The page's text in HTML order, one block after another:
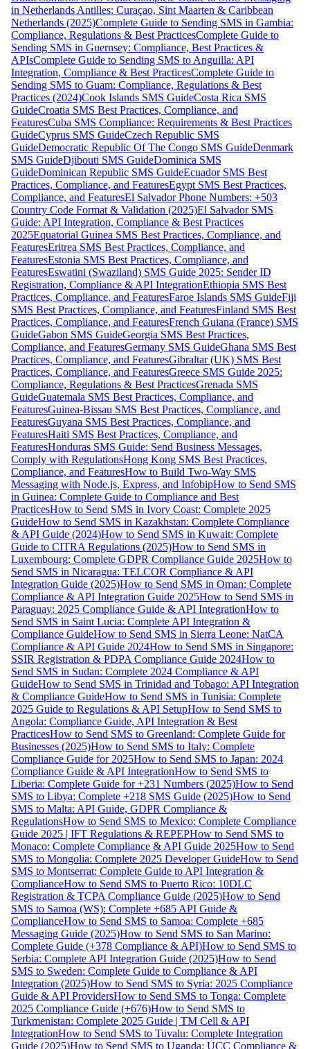
in Netherlands Antilles: Curaçao, Sint Maarten & Caribbean
Netherlands (2025)Complete Guide to Sending SMS in Gambia:
Compliance, Regulations & Best PracticesComplete Guide to
Sending SMS in Guernsey: Compliance, Best Practices &
APIsComplete Guide to Sending SMS to Anguilla: API
Integration, Compliance & Best PracticesComplete Guide to
Sending SMS to Guam: Compliance, Regulations & Best
Practices (2024)Cook Islands SMS GuideCosta Rica SMS
GuideCroatia SMS Best Practices, Compliance, and
FeaturesCuba SMS Compliance: Requirements & Best Practices
GuideCyprus SMS GuideCzech Republic SMS
GuideDemocratic Republic Of The Congo SMS GuideDenmark
SMS GuideDjibouti SMS GuideDominica SMS
GuideDominican Republic SMS GuideEcuador SMS Best
Practices, Compliance, and FeaturesEgypt SMS Best Practices,
Compliance, and FeaturesEl Salvador Phone Numbers: +503
Country Code Format & Validation (2025)El Salvador SMS
Guide: API Integration, Compliance & Best Practices
2025Equatorial Guinea SMS Best Practices, Compliance, and
FeaturesEritrea SMS Best Practices, Compliance, and
FeaturesEstonia SMS Best Practices, Compliance, and
FeaturesEswatini (Swaziland) SMS Guide 2025: Sender ID
Registration, Compliance & API IntegrationEthiopia SMS Best
Practices, Compliance, and FeaturesFaroe Islands SMS GuideFiji
SMS Best Practices, Compliance, and FeaturesFinland SMS Best
Practices, Compliance, and FeaturesFrench Guiana (France) SMS
GuideGabon SMS GuideGeorgia SMS Best Practices,
Compliance, and FeaturesGermany SMS GuideGhana SMS Best
Practices, Compliance, and FeaturesGibraltar (UK) SMS Best
Practices, Compliance, and FeaturesGreece SMS Guide 2025:
Compliance, Regulations & Best PracticesGrenada SMS
GuideGuatemala SMS Best Practices, Compliance, and
FeaturesGuinea-Bissau SMS Best Practices, Compliance, and
FeaturesGuyana SMS Best Practices, Compliance, and
FeaturesHaiti SMS Best Practices, Compliance, and
FeaturesHonduras SMS Guide: Send Business Messages,
Comply with RegulationsHong Kong SMS Best Practices,
Compliance, and FeaturesHow to Build Two-Way SMS
Messaging with Node.js, Express, and InfobipHow to Send SMS
in Guinea: Complete Guide to Compliance and Best
PracticesHow to Send SMS in Ivory Coast: Complete 2025
GuideHow to Send SMS in Kazakhstan: Complete Compliance
& API Guide (2024)How to Send SMS in Kuwait: Complete
Guide to CITRA Regulations (2025)How to Send SMS in
Luxembourg: Complete GDPR Compliance Guide 2025How to
Send SMS in Nicaragua: TELCOR Compliance & API
Integration Guide (2025)How to Send SMS in Oman: Complete
Compliance & API Integration Guide 2025How to Send SMS in
Paraguay: 2025 Compliance Guide & API IntegrationHow to
Send SMS in Saint Lucia: Complete API Integration &
Compliance GuideHow to Send SMS in Sierra Leone: NatCA
Compliance & API Guide 2024How to Send SMS in Singapore:
SSIR Registration & PDPA Compliance Guide 2024How to
Send SMS in Sudan: Complete 2024 Compliance & API
GuideHow to Send SMS in Trinidad and Tobago: API Integration
& Compliance GuideHow to Send SMS in Tunisia: Complete
2025 Guide to Regulations & API SetupHow to Send SMS to
Angola: Compliance Guide, API Integration & Best
PracticesHow to Send SMS to Greenland: Complete Guide for
Businesses (2025)How to Send SMS to Italy: Complete
Compliance Guide for 2025How to Send SMS to Japan: 2024
Compliance Guide & API IntegrationHow to Send SMS to
Liberia: Complete Guide for +231 Numbers (2025)How to Send
SMS to Libya: Complete +218 SMS Guide (2025)How to Send
SMS to Malta: API Guide, GDPR Compliance &
RegulationsHow to Send SMS to Mexico: Complete Compliance
Guide 2025 | IFT Regulations & REPEPHow to Send SMS to
Monaco: Complete Compliance & API Guide 2025How to Send
SMS to Mongolia: Complete 2025 Developer GuideHow to Send
SMS to Montserrat: Complete Guide to API Integration &
ComplianceHow to Send SMS to Puerto Rico: 10DLC
Registration & TCPA Compliance Guide (2025)How to Send
SMS to Samoa (WS): Complete +685 API Guide &
ComplianceHow to Send SMS to Samoa: Complete +685
Messaging Guide (2025)How to Send SMS to San Marino:
Complete Guide (+378 Compliance & API)How to Send SMS to
Serbia: Complete API Integration Guide (2025)How to Send
SMS to Sweden: Complete Guide to Compliance & API
Integration (2025)How to Send SMS to Syria: 2025 Compliance
Guide & API ProvidersHow to Send SMS to Tonga: Complete
2025 Compliance Guide (+676)How to Send SMS to
Turkmenistan: Complete 2025 Guide | TM Cell & API
IntegrationHow to Send SMS to Tuvalu: Complete Integration
Guide (2025)How to Send SMS to Uganda: UCC Compliance &